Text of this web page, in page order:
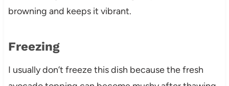
browning and keeps it vibrant.
Freezing
I usually don’t freeze this dish because the fresh